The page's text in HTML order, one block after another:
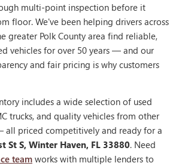
multi-point inspection before it
floor. We've been helping drivers across
greater Polk County area find reliable,
vehicles for over 50 years — and our
and fair pricing is why customers
includes a wide selection of used
trucks, and quality vehicles from other
all priced competitively and ready for a
St S, Winter Haven, FL 33880. Need
teamworks with multiple lenders to